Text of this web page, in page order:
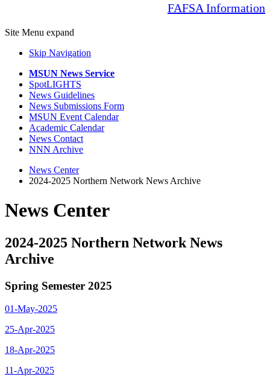
FAFSA Information
Site Menu expand
Skip Navigation
MSUN News Service
SpotLIGHTS
News Guidelines
News Submissions Form
MSUN Event Calendar
Academic Calendar
News Contact
NNN Archive
News Center
2024-2025 Northern Network News Archive
News Center
2024-2025 Northern Network News
Archive
Spring Semester 2025
01-May-2025
25-Apr-2025
18-Apr-2025
11-Apr-2025